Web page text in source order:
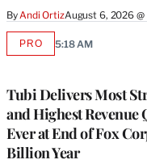
ByAndi OrtizAugust 6, 2026
Tubi Delivers Most
and Highest Revenue
Ever at End of Fox
Billion Year
PROAVAILABLE
5:18 AM